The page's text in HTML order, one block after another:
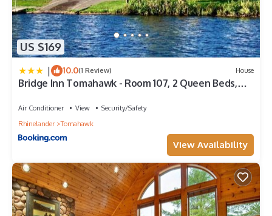
US $169
| 10.0(1 Review) House
Bridge Inn Tomahawk - Room 107, 2 Queen Beds,
River View
Air Conditioner View
Security/Safety
Rhinelander
Tomahawk
View Availability